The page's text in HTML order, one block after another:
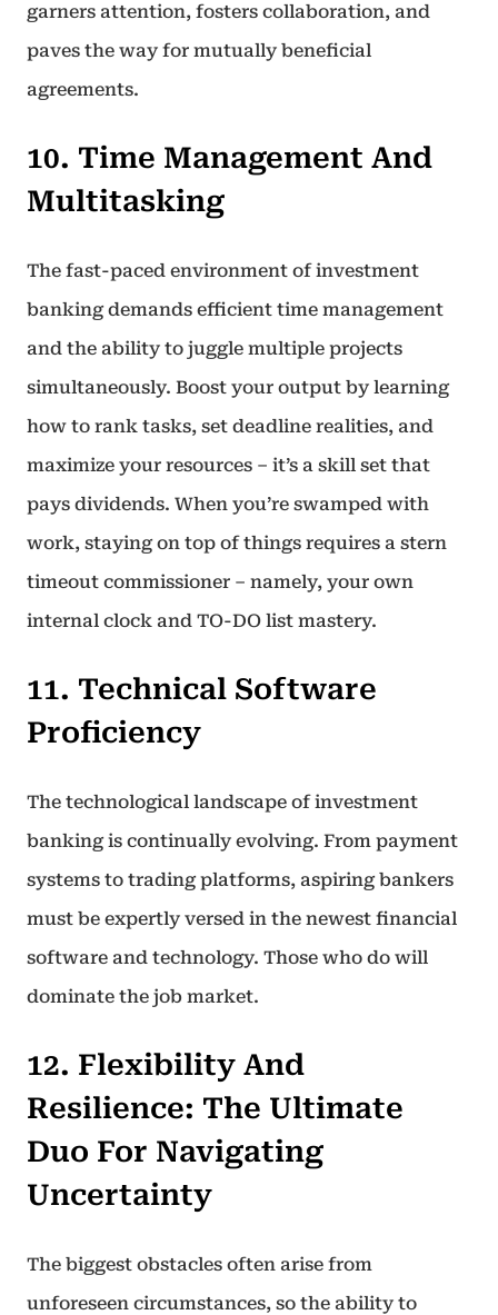
garners attention, fosters collaboration, and
paves the way for mutually beneficial
agreements.
10. Time Management And
Multitasking
The fast-paced environment of investment
banking demands efficient time management
and the ability to juggle multiple projects
simultaneously. Boost your output by learning
how to rank tasks, set deadline realities, and
maximize your resources – it’s a skill set that
pays dividends. When you’re swamped with
work, staying on top of things requires a stern
timeout commissioner – namely, your own
internal clock and TO-DO list mastery.
11. Technical Software
Proficiency
The technological landscape of investment
banking is continually evolving. From payment
systems to trading platforms, aspiring bankers
must be expertly versed in the newest financial
software and technology. Those who do will
dominate the job market.
12. Flexibility And
Resilience: The Ultimate
Duo For Navigating
Uncertainty
The biggest obstacles often arise from
unforeseen circumstances, so the ability to